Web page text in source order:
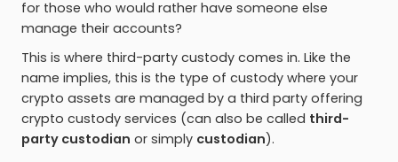
for those who would rather have someone else
manage their accounts?
This is where third-party custody comes in. Like the
name implies, this is the type of custody where your
crypto assets are managed by a third party offering
crypto custody services (can also be called third-
party custodian or simply custodian).